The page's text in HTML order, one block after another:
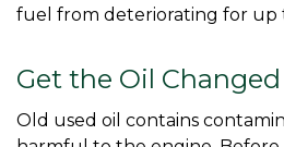
fuel from deteriorating for up
Get the Oil Changed
Old used oil contains